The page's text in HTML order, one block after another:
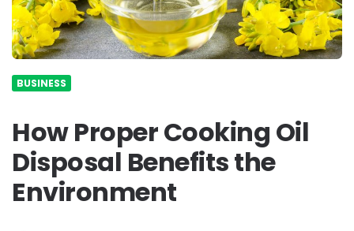
BUSINESS
How Proper Cooking Oil
Disposal Benefits the
Environment